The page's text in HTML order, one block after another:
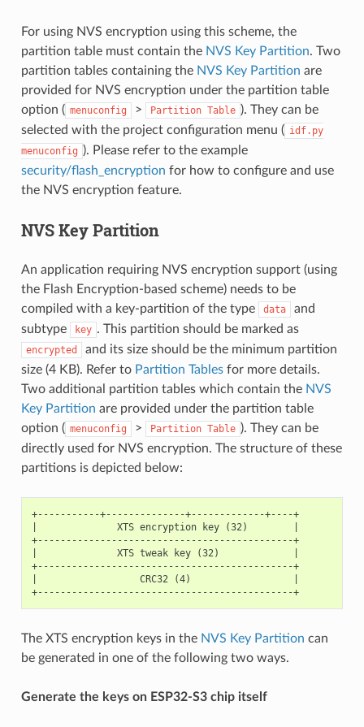
For using NVS encryption using this scheme, the
partition table must contain the NVS Key Partition. Two
partition tables containing the NVS Key Partition are
provided for NVS encryption under the partition table
option ( menuconfig > Partition Table ). They can be
selected with the project configuration menu ( idf.py
menuconfig ). Please refer to the example
security/flash_encryption for how to configure and use
the NVS encryption feature.
NVS Key Partition
An application requiring NVS encryption support (using
the Flash Encryption-based scheme) needs to be
compiled with a key-partition of the type
data
and
subtype
key . This partition should be marked as
encrypted
and its size should be the minimum partition
size (4 KB). Refer to Partition Tablesfor more details.
Two additional partition tables which contain the NVS
Key Partition are provided under the partition table
option ( menuconfig > Partition Table ). They can be
directly used for NVS encryption. The structure of these
partitions is depicted below:
+-----------+--------------+-------------+----+
|              XTS encryption key (32)        |
+---------------------------------------------+
|              XTS tweak key (32)             |
+---------------------------------------------+
|                  CRC32 (4)                  |
+---------------------------------------------+
The XTS encryption keys in the NVS Key Partition can
be generated in one of the following two ways.
Generate the keys on ESP32-S3 chip itself